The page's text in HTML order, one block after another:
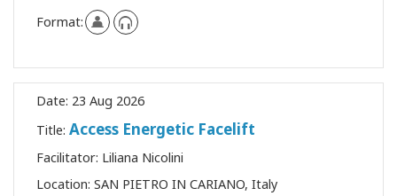
Format:
Date: 23 Aug 2026
Title: Access Energetic Facelift
Facilitator: Liliana Nicolini
Location: SAN PIETRO IN CARIANO, Italy